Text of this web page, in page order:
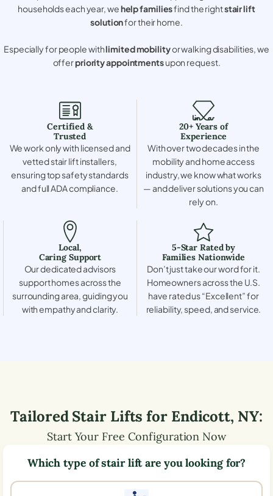
households each year, wehelp familiesfind the rightstair lift
solutionfor their home.
Especially for people withlimited mobilityor walking disabilities, we
offerpriority appointmentsupon request.
Certified &
Trusted
We work only with licensed and
vetted stair lift installers,
ensuring top safety standards
and full ADA compliance.
20+ Years of
Experience
With over two decades in the
mobility and home access
industry, we know what works
— and deliver solutions you can
rely on.
Local,
Caring Support
Our dedicated advisors
support homes across the
surrounding area, guiding you
with empathy and clarity.
5-Star Rated by
Families Nationwide
Don’t just take our word for it.
Homeowners across the U.S.
have rated us “Excellent” for
reliability, speed, and service.
Tailored Stair Lifts for Endicott, NY:
Start Your Free Configuration Now
Which type of stair lift are you looking for?